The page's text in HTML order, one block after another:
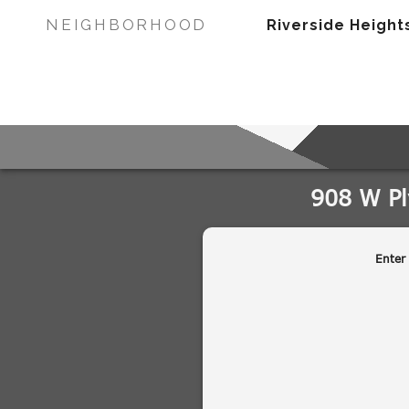
NEIGHBORHOOD Riverside